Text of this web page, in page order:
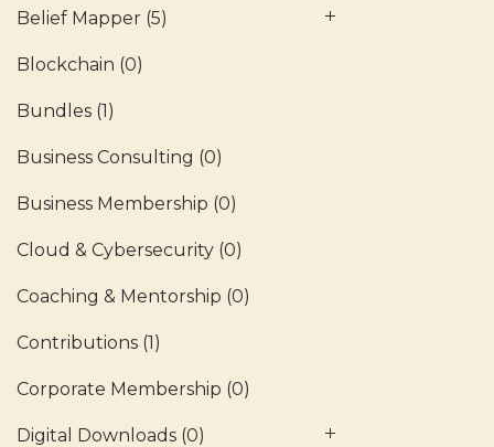
Belief Mapper (5)
Blockchain (0)
Bundles (1)
Business Consulting (0)
Business Membership (0)
Cloud & Cybersecurity (0)
Coaching & Mentorship (0)
Contributions (1)
Corporate Membership (0)
Digital Downloads (0)